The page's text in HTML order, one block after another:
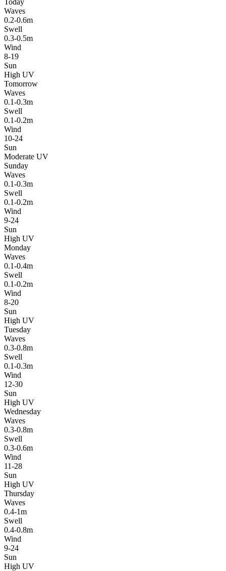
Today
Waves
0.2-0.6m
Swell
0.3-0.5m
Wind
8-19
Sun
High UV
Tomorrow
Waves
0.1-0.3m
Swell
0.1-0.2m
Wind
10-24
Sun
Moderate UV
Sunday
Waves
0.1-0.3m
Swell
0.1-0.2m
Wind
9-24
Sun
High UV
Monday
Waves
0.1-0.4m
Swell
0.1-0.2m
Wind
8-20
Sun
High UV
Tuesday
Waves
0.3-0.8m
Swell
0.1-0.3m
Wind
12-30
Sun
High UV
Wednesday
Waves
0.3-0.8m
Swell
0.3-0.6m
Wind
11-28
Sun
High UV
Thursday
Waves
0.4-1m
Swell
0.4-0.8m
Wind
9-24
Sun
High UV